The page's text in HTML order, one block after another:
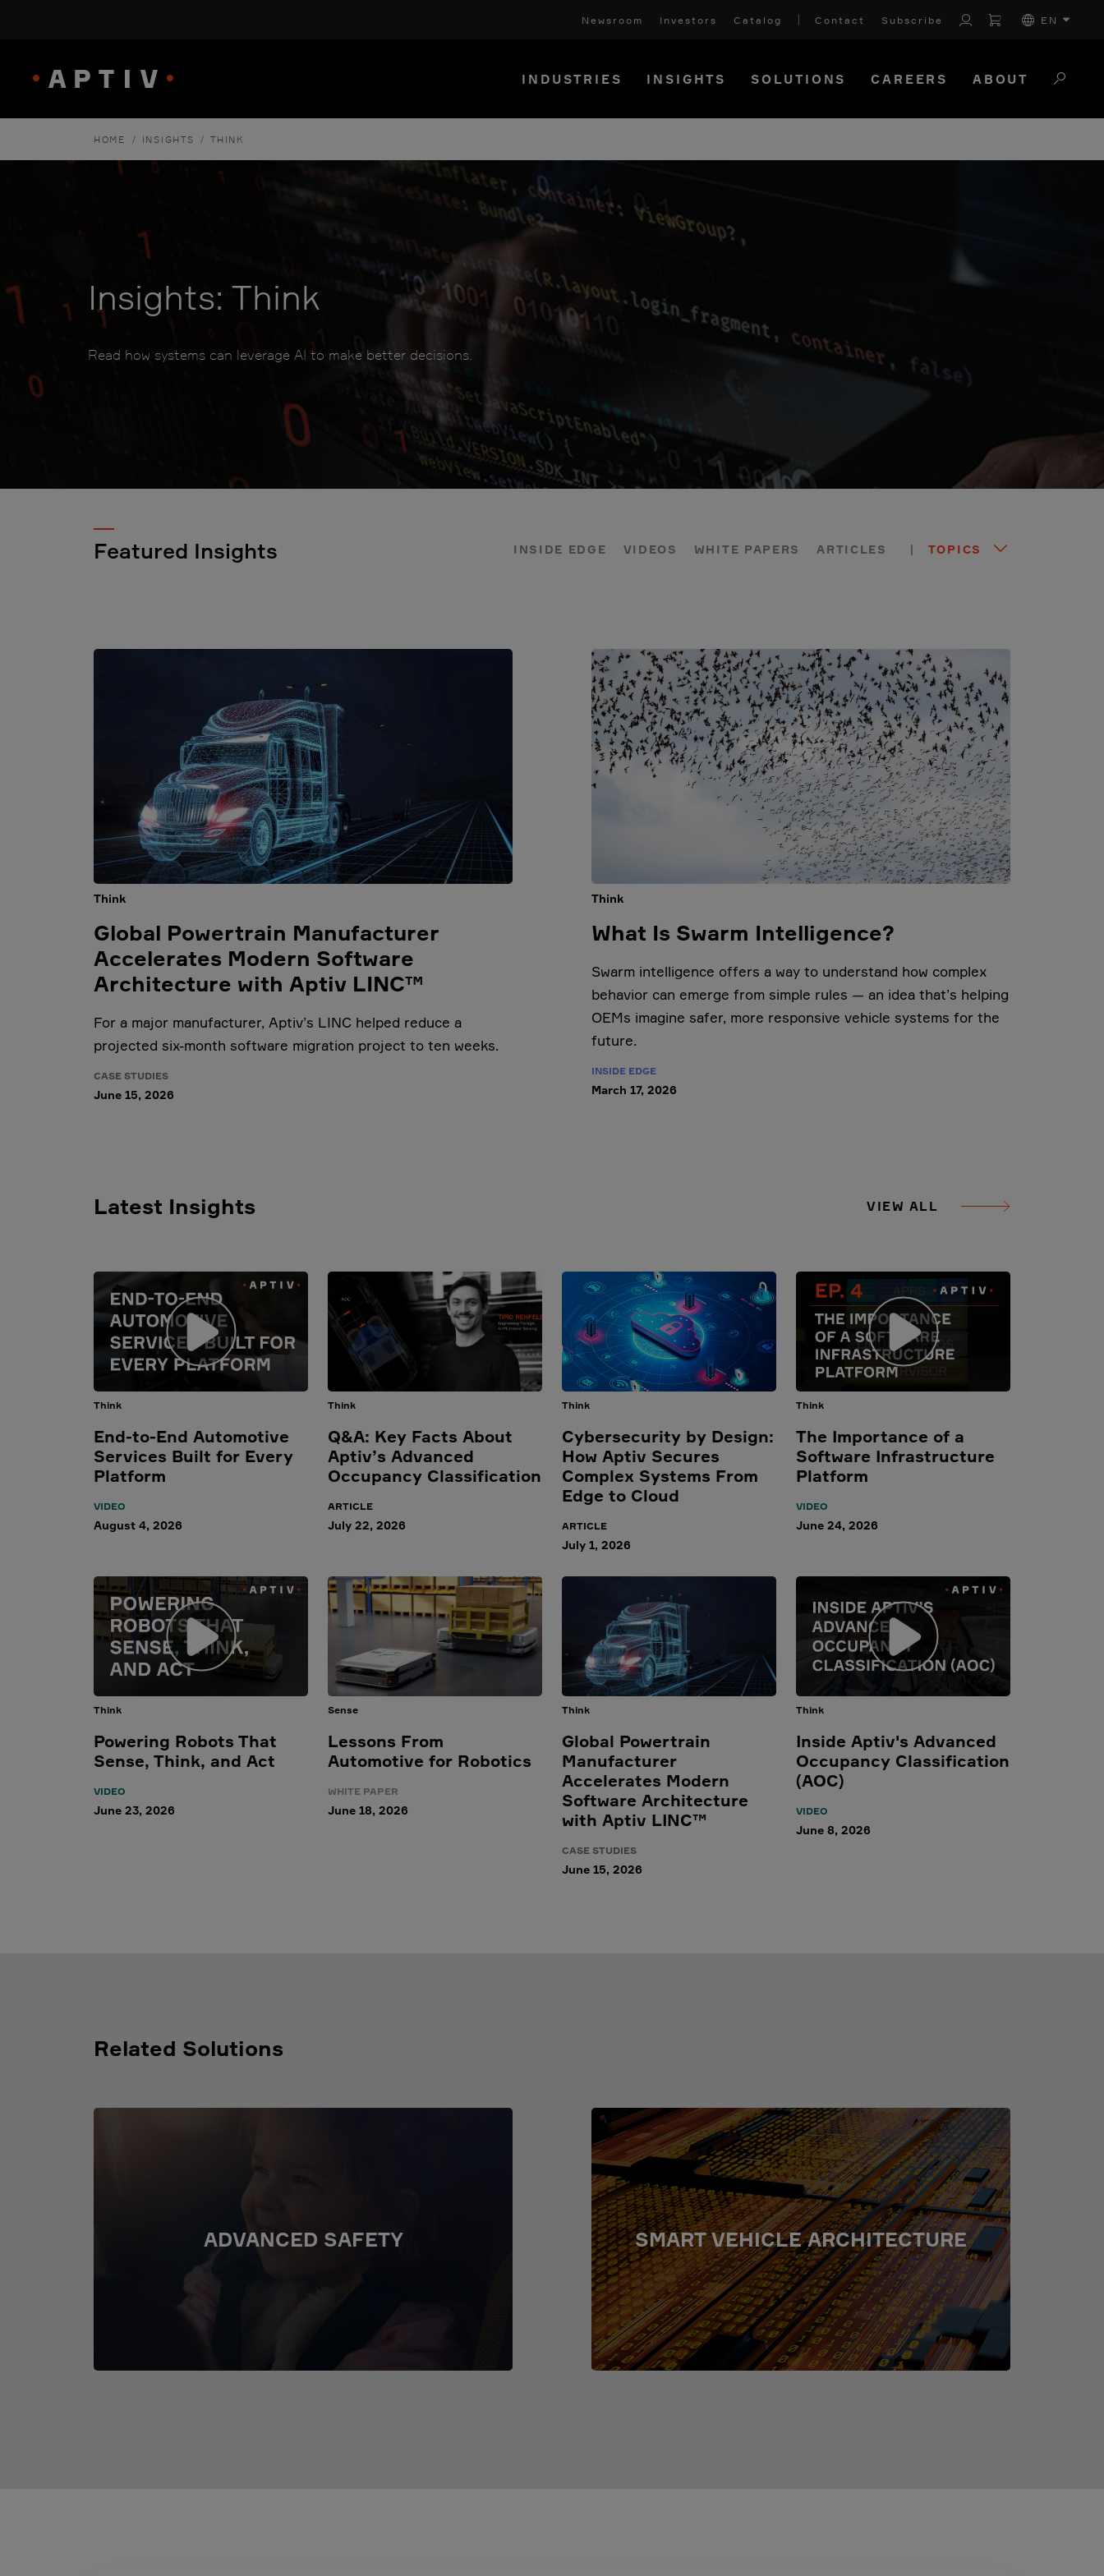
HOME / INSIGHTS / THINK
Newsroom Investors Catalog Contact Subscribe EN
INDUSTRIES INSIGHTS SOLUTIONS CAREERS ABOUT
Insights: Think
Read how systems can leverage AI to make better decisions.
Featured Insights INSIDE EDGE VIDEOS WHITE PAPERS ARTICLES | TOPICS
Think
Global Powertrain Manufacturer
Accelerates Modern Software
Architecture with Aptiv LINC™
For a major manufacturer, Aptiv’s LINC helped reduce a
projected six-month software migration project to ten weeks.
CASE STUDIES
June 15, 2026
Think
What Is Swarm Intelligence?
Swarm intelligence offers a way to understand how complex
behavior can emerge from simple rules — an idea that’s helping
OEMs imagine safer, more responsive vehicle systems for the
future.
INSIDE EDGE
March 17, 2026
Latest Insights VIEW ALL
Think
End-to-End Automotive
Services Built for Every
Platform
VIDEO
August 4, 2026
Think
Q&A: Key Facts About
Aptiv’s Advanced
Occupancy Classification
ARTICLE
July 22, 2026
Think
Cybersecurity by Design:
How Aptiv Secures
Complex Systems From
Edge to Cloud
ARTICLE
July 1, 2026
Think
The Importance of a
Software Infrastructure
Platform
VIDEO
June 24, 2026
Think
Powering Robots That
Sense, Think, and Act
VIDEO
June 23, 2026
Sense
Lessons From
Automotive for Robotics
WHITE PAPER
June 18, 2026
Think
Global Powertrain
Manufacturer
Accelerates Modern
Software Architecture
with Aptiv LINC™
CASE STUDIES
June 15, 2026
Think
Inside Aptiv's Advanced
Occupancy Classification
(AOC)
VIDEO
June 8, 2026
Related Solutions
ADVANCED SAFETY SMART VEHICLE ARCHITECTURE